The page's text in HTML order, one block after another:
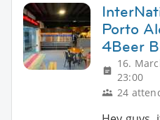
Porto
4Beer
16.
23:00
24